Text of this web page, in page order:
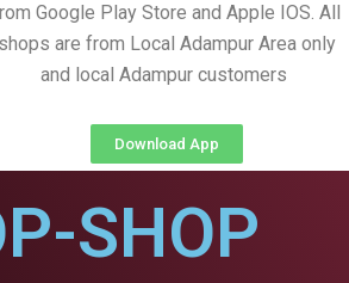
Google Play Store and Apple IOS. All
shops are from Local Adampur Area only
and local Adampur customers
Download App
SHOP